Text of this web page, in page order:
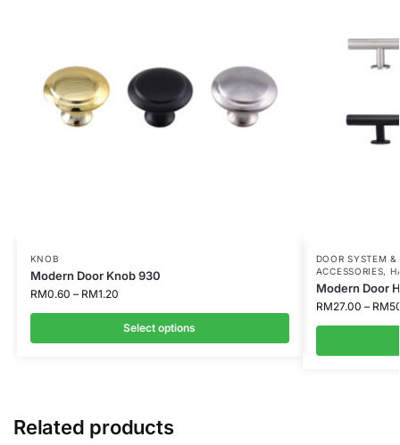
KNOB
Modern Door Knob 930
RM0.60 – RM1.20
Select options
DOOR SYSTEM &
ACCESSORIES,
Modern Door
RM27.00 – RM
Related products